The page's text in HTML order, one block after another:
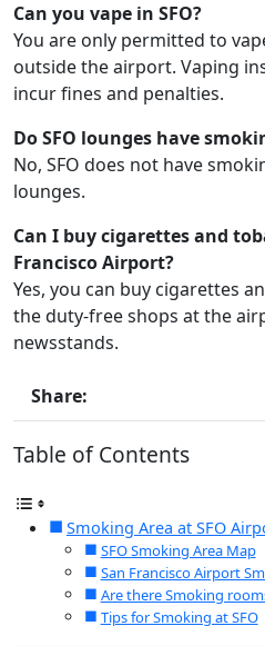
Can you vape in SFO?
You are only permitted to
outside the airport. Vaping
incur fines and penalties.
Do SFO lounges have
No, SFO does not have
lounges.
Can I buy cigarettes and
Francisco Airport?
Yes, you can buy cigarettes
the duty-free shops at the
newsstands.
Share:
Table of Contents
Smoking Area at SFO
SFO Smoking Area Map
San Francisco Airport
Are there Smoking
Tips for Smoking at SFO